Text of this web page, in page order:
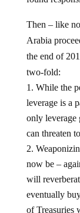
Arabia
the end of
two-fold:
While the
leverage is a
only leverage
can threaten
now be –
will
eventually
of Treasuries